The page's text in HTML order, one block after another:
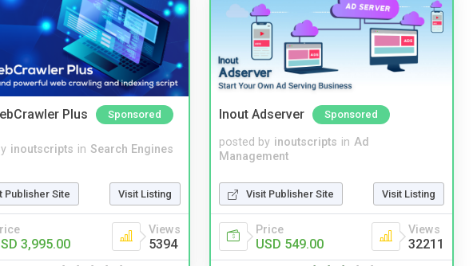
Plus Sponsored
inoutscripts in Search Engines
Publisher Site Visit Listing
3,995.00
Views
5394
Inout Adserver Sponsored
posted by inoutscripts in Ad
Management
Visit Publisher Site Visit Listing
Price
USD 549.00
Views
32211